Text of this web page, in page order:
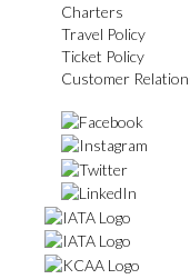
Charters
Travel Policy
Ticket Policy
Customer